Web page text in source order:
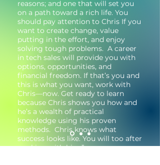
reasons; and one that will set you
on a path toward a rich life. You
should pay attention to Chris If you
want to create change, value
putting in the effort, and enjoy
solving tough problems. A career
in tech sales will provide you with
options, opportunities, and
financial freedom. If that’s you and
this is what you want, work with
Chris—now. Get ready to learn
because Chris shows you how and
he’s a wealth of practical
knowledge using his proven
methods. Chris knows what
success looks like. You will too after
working with him.”